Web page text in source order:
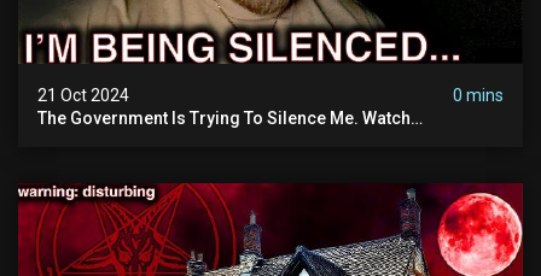
21 Oct 2024
0 mins
The Government Is Trying To Silence Me. Watch